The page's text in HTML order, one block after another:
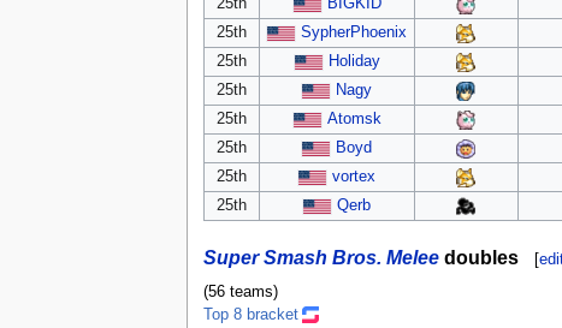
25th
BIGKID
25th
SypherPhoenix
25th
Holiday
25th
Nagy
25th
Atomsk
25th
Boyd
25th
vortex
25th
Qerb
Super Smash Bros. Meleedoubles [
(56 teams)
Top 8 bracket